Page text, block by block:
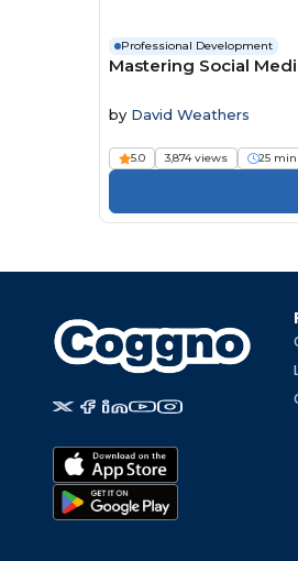
Professional Development
Mastering Social
by David Weathers
5.0 3,874 views 25 min